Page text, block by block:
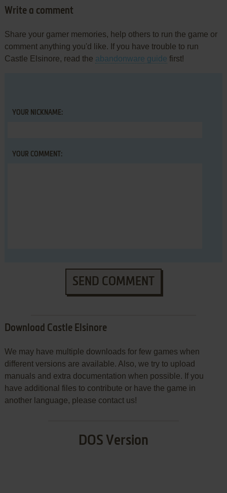
Write a comment
Share your gamer memories, help others to run the game or
comment anything you'd like. If you have trouble to run
Castle Elsinore, read the abandonware guide first!
YOUR NICKNAME:
YOUR COMMENT:
SEND COMMENT
Download Castle Elsinore
We may have multiple downloads for few games when
different versions are available. Also, we try to upload
manuals and extra documentation when possible. If you
have additional files to contribute or have the game in
another language, please contact us!
DOS Version